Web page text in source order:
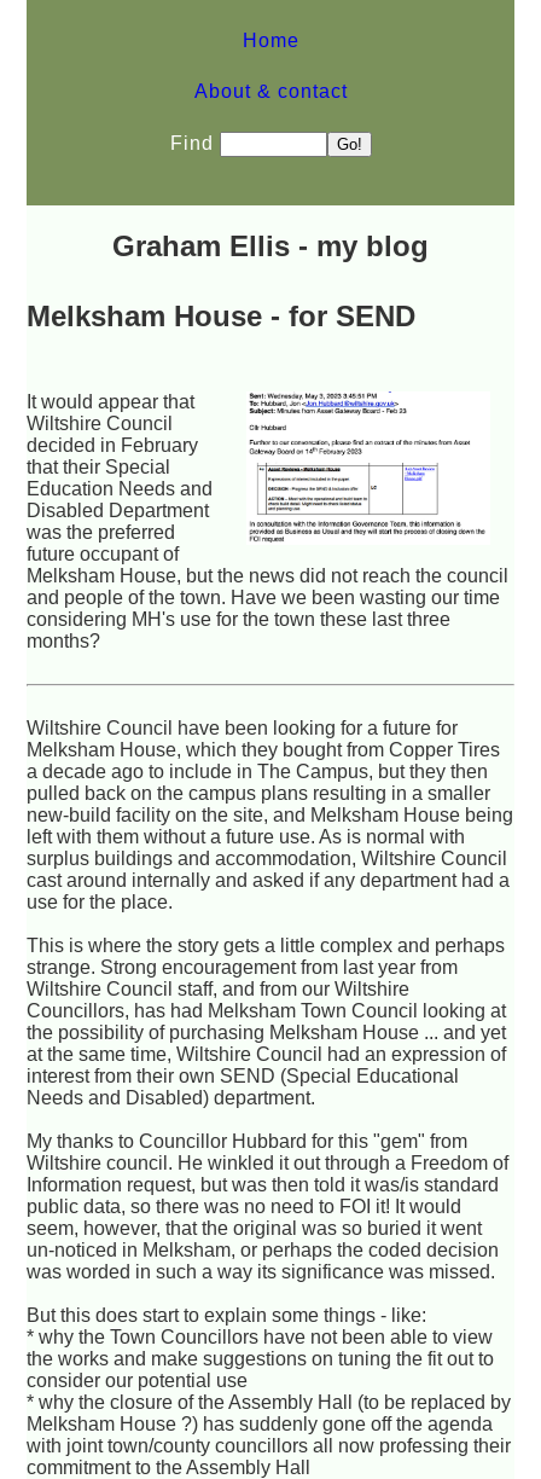
Home
About & contact
Find
Graham Ellis - my blog
Melksham House - for SEND
It would appear that
Wiltshire Council
decided in February
that their Special
Education Needs and
Disabled Department
was the preferred
future occupant of
Melksham House, but the news did not reach the council
and people of the town. Have we been wasting our time
considering MH's use for the town these last three
months?
Wiltshire Council have been looking for a future for
Melksham House, which they bought from Copper Tires
a decade ago to include in The Campus, but they then
pulled back on the campus plans resulting in a smaller
new-build facility on the site, and Melksham House being
left with them without a future use. As is normal with
surplus buildings and accommodation, Wiltshire Council
cast around internally and asked if any department had a
use for the place.
This is where the story gets a little complex and perhaps
strange. Strong encouragement from last year from
Wiltshire Council staff, and from our Wiltshire
Councillors, has had Melksham Town Council looking at
the possibility of purchasing Melksham House ... and yet
at the same time, Wiltshire Council had an expression of
interest from their own SEND (Special Educational
Needs and Disabled) department.
My thanks to Councillor Hubbard for this "gem" from
Wiltshire council. He winkled it out through a Freedom of
Information request, but was then told it was/is standard
public data, so there was no need to FOI it! It would
seem, however, that the original was so buried it went
un-noticed in Melksham, or perhaps the coded decision
was worded in such a way its significance was missed.
But this does start to explain some things - like:
* why the Town Councillors have not been able to view
the works and make suggestions on tuning the fit out to
consider our potential use
* why the closure of the Assembly Hall (to be replaced by
Melksham House ?) has suddenly gone off the agenda
with joint town/county councillors all now professing their
commitment to the Assembly Hall